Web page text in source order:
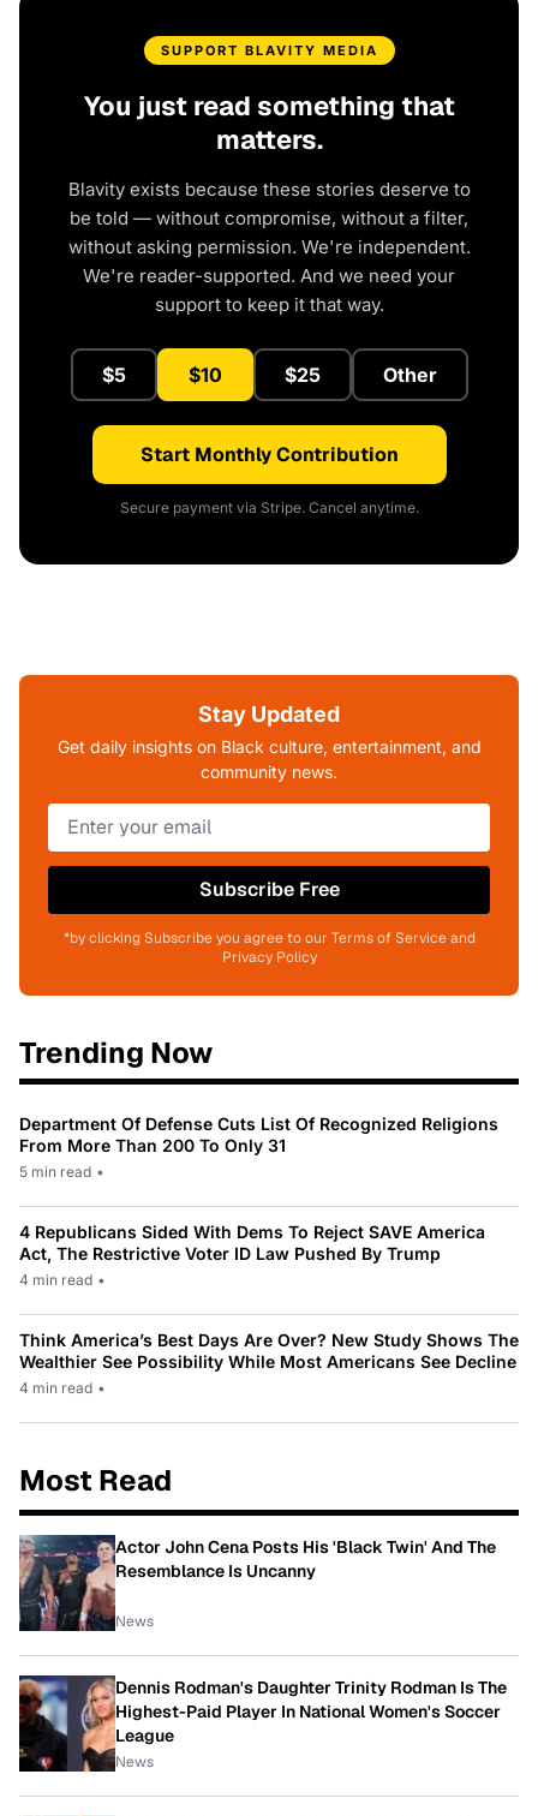
SUPPORT BLAVITY MEDIA
You just read something that
matters.
Blavity exists because these stories deserve to
be told — without compromise, without a filter,
without asking permission. We're independent.
We're reader-supported. And we need your
support to keep it that way.
$5 $10 $25 Other
Start Monthly Contribution
Secure payment via Stripe. Cancel anytime.
Stay Updated
Get daily insights on Black culture, entertainment, and
community news.
Subscribe Free
*by clicking Subscribe you agree to our Terms of Service and
Privacy Policy
Trending Now
Department Of Defense Cuts List Of Recognized Religions
From More Than 200 To Only 31
5 min read •
4 Republicans Sided With Dems To Reject SAVE America
Act, The Restrictive Voter ID Law Pushed By Trump
4 min read •
Think America’s Best Days Are Over? New Study Shows The
Wealthier See Possibility While Most Americans See Decline
4 min read •
Most Read
Actor John Cena Posts His 'Black Twin' And The
Resemblance Is Uncanny
News
Dennis Rodman's Daughter Trinity Rodman Is The
Highest-Paid Player In National Women's Soccer
League
News